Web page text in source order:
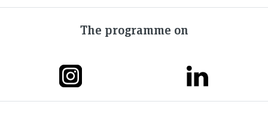
The programme on